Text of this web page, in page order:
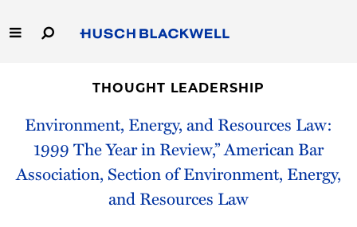
to
Main
Capabilities
People
THOUGHT LEADERSHIP
Environment, Energy, and Resources Law:
1999 The Year in Review,” American Bar
Association, Section of Environment, Energy,
and Resources Law